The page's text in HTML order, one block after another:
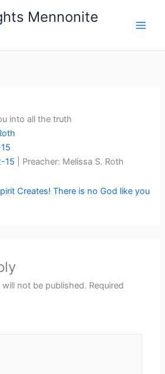
Mennonite
into all the truth
15 | Preacher: Melissa S. Roth
Creates! There is no God like you
not be published. Required